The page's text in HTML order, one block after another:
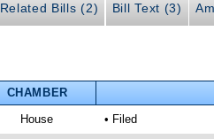
Related Bills (2) Bill Text (3)
CHAMBER
House • Filed